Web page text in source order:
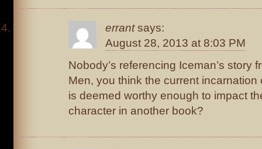
errant says:
August 28, 2013 at 8:03 PM
Nobody’s referencing Iceman’s story
Men, you think the current
is deemed worthy enough to impact
character in another book?